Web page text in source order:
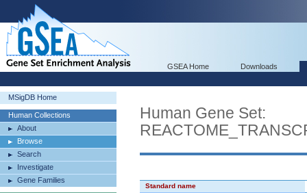
GSEA Home Downloads
MSigDB Home
Human Collections
About
Browse
Search
Investigate
Gene Families
Human Gene Set:
Standard name